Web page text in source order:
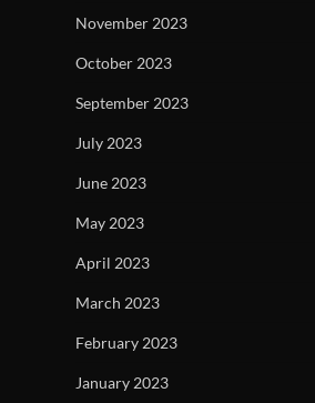
November 2023
October 2023
September 2023
July 2023
June 2023
May 2023
April 2023
March 2023
February 2023
January 2023